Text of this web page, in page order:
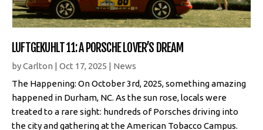
LUFTGEKUHLT 11: A PORSCHE LOVER’S DREAM
byCarlton | Oct 17, 2025 | News
The Happening: On October 3rd, 2025, something amazing
happened in Durham, NC. As the sun rose, locals were
treated to a rare sight: hundreds of Porsches driving into
the city and gathering at the American Tobacco Campus.